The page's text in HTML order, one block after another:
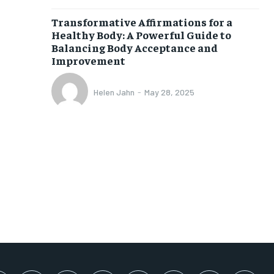
Transformative Affirmations for a
Healthy Body: A Powerful Guide to
Balancing Body Acceptance and
Improvement
Helen Jahn - May 28, 2025